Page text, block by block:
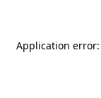
Application